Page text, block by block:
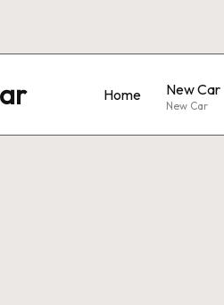
Home New Car
New Car